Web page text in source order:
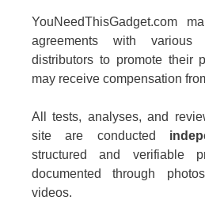
YouNeedThisGadget.com
agreements with various
distributors to promote their
may receive compensation
All tests, analyses, and
site are conducted
structured and verifiable
documented through
videos.